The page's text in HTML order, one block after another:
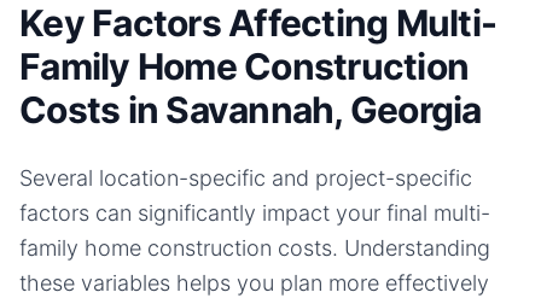
Key Factors Affecting Multi-
Family Home Construction
Costs in Savannah, Georgia
Several location-specific and project-specific
factors can significantly impact your final multi-
family home construction costs. Understanding
these variables helps you plan more effectively